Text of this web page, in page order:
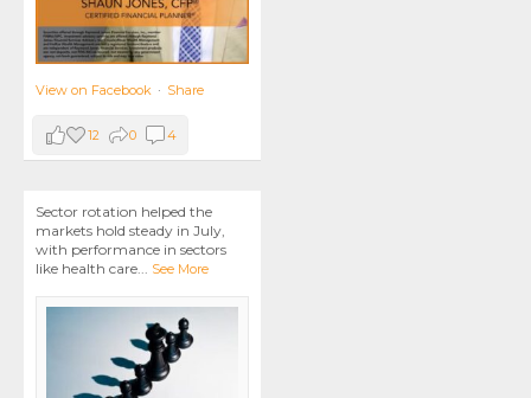
View on Facebook · Share
12 0 4
Sector rotation helped the
markets hold steady in July,
with performance in sectors
like health care... See More